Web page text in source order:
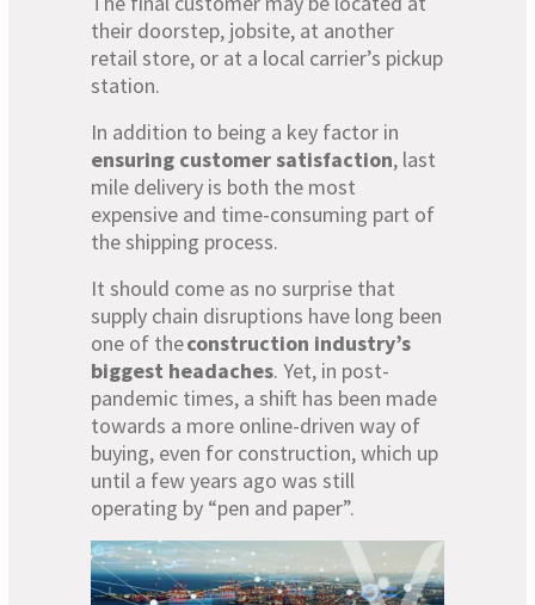
their doorstep, jobsite, at another
retail store, or at a local carrier’s pickup
station.
In addition to being a key factor in
ensuring customer satisfaction, last
mile delivery is both the most
expensive and time-consuming part of
the shipping process.
It should come as no surprise that
supply chain disruptions have long been
one of theconstruction industry’s
biggest headaches. Yet, in post-
pandemic times, a shift has been made
towards a more online-driven way of
buying, even for construction, which up
until a few years ago was still
operating by “pen and paper”.